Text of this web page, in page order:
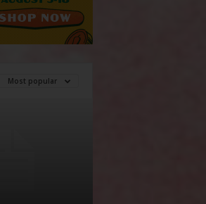
Most popular